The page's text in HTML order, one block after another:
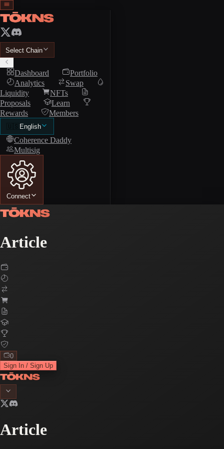
Select Chain
Dashboard
Portfolio
Analytics
Swap
Liquidity
NFTs
Proposals
Learn
Rewards
Members
🇺🇸 English
Coherence Daddy
Multisig
Connect
Article
0
Sign In / Sign Up
Article